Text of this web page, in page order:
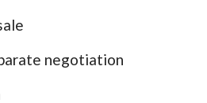
negotiation